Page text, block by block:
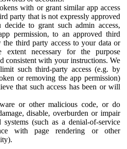
with or grant similar app access
party that is not expressly approved
to grant such admin access,
permission, to an approved third
third party access to your data or
necessary for the purpose
consistent with your instructions. We
such third-party access (e.g. by
or removing the app permission)
that such access has been or will
or other malicious code, or do
disable, overburden or impair
(such as a denial-of-service
with page rendering or other